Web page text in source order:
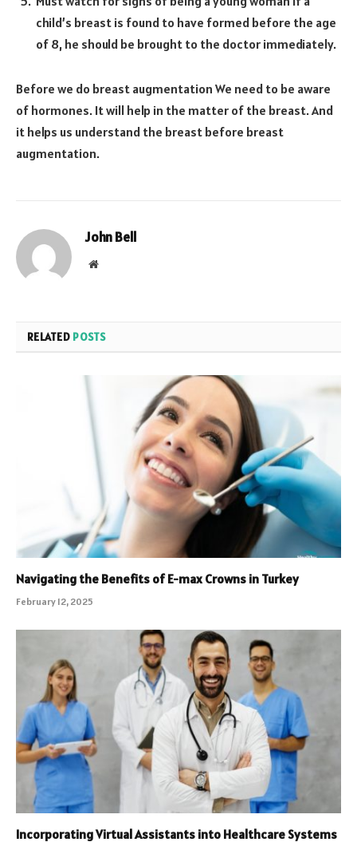
child’s breast is found to have formed before the age
of 8, he should be brought to the doctor immediately.
Before we do breast augmentation We need to be aware
of hormones. It will help in the matter of the breast. And
it helps us understand the breast before breast
augmentation.
John Bell
Website
RELATED POSTS
Navigating the Benefits of E-max Crowns in Turkey
February 12, 2025
Incorporating Virtual Assistants into Healthcare Systems